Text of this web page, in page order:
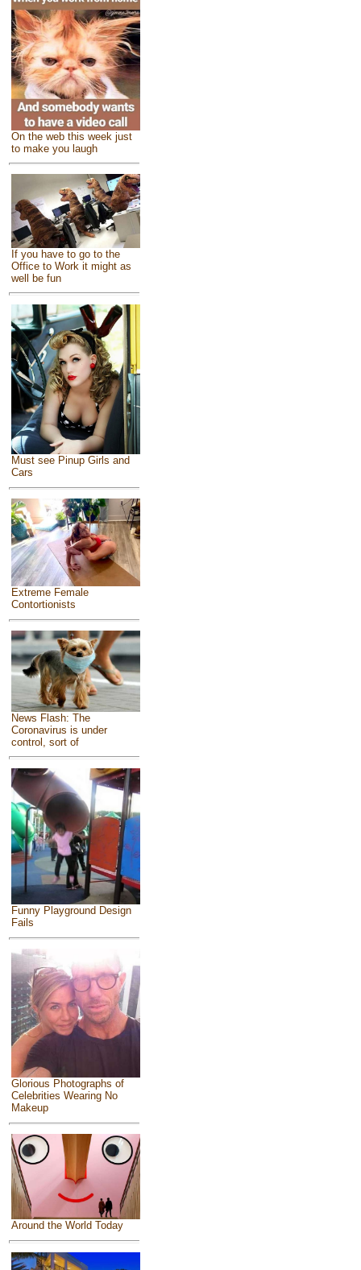
On the web this week just
to make you laugh
If you have to go to the
Office to Work it might as
well be fun
Must see Pinup Girls and
Cars
Extreme Female
Contortionists
News Flash: The
Coronavirus is under
control, sort of
Funny Playground Design
Fails
Glorious Photographs of
Celebrities Wearing No
Makeup
Around the World Today